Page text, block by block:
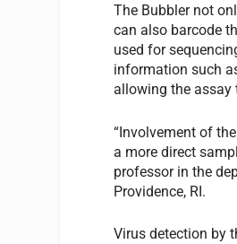
The Bubbler not
can also barcode
used for
information such
allowing the assay
“Involvement of
a more direct
professor in the
Providence, RI.
Virus detection by